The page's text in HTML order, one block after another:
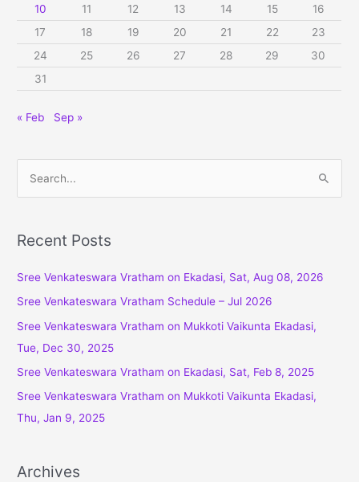
10
11 12 13 14 15
16
17
18 19 20 21 22
23
24
25 26 27 28 29
30
31
« Feb Sep »
r
h
f
o
r
Recent Posts
Sree Venkateswara Vratham on Ekadasi, Sat, Aug 08, 2026
Sree Venkateswara Vratham Schedule – Jul 2026
Sree Venkateswara Vratham on Mukkoti Vaikunta Ekadasi,
Tue, Dec 30, 2025
Sree Venkateswara Vratham on Ekadasi, Sat, Feb 8, 2025
Sree Venkateswara Vratham on Mukkoti Vaikunta Ekadasi,
Thu, Jan 9, 2025
Archives